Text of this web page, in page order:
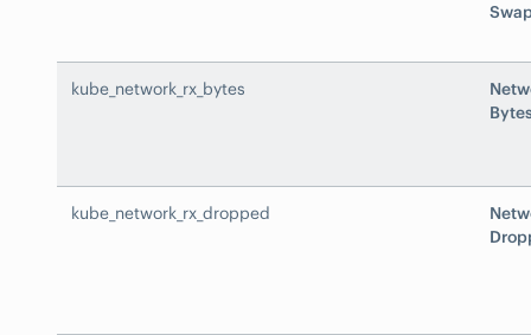
kube_network_rx_bytes
kube_network_rx_dropped